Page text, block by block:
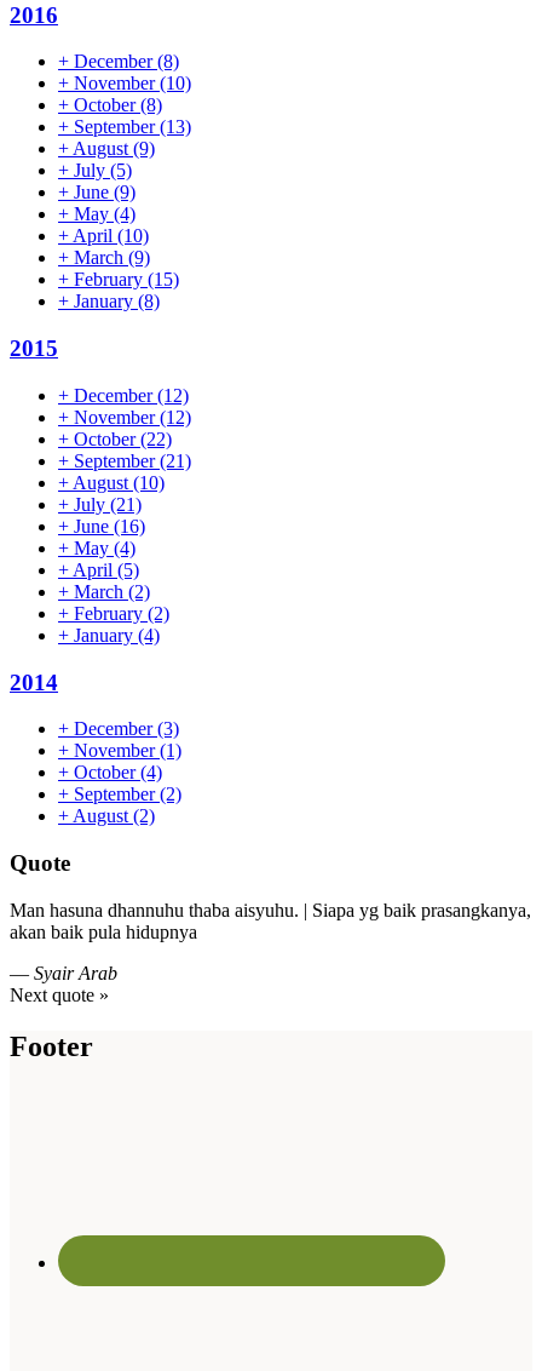
2016
+ December(8)
+ November(10)
+ October(8)
+ September(13)
+August(9)
+ July (5)
+ June (9)
+ May (4)
+April (10)
+ March (9)
+ February (15)
+ January (8)
2015
+ December(12)
+ November(12)
+ October(22)
+ September(21)
+ August (10)
+ July (21)
+ June (16)
+ May (4)
+ April (5)
+ March (2)
+ February (2)
+ January (4)
2014
+ December(3)
+ November(1)
+ October(4)
+ September(2)
+ August (2)
Quote
Man hasuna dhannuhu thaba aisyuhu. | Siapa yg baik prasangkanya,
akan baik pula hidupnya
— Syair Arab
Next quote »
Footer